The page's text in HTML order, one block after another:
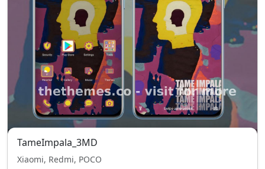
TameImpala_3MD
Xiaomi, Redmi, POCO